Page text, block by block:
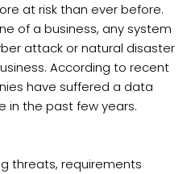
at risk than ever before.
of a business, any system
attack or natural disaster
According to recent
have suffered a data
in the past few years.
threats, requirements